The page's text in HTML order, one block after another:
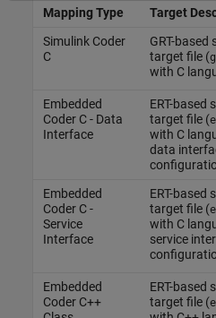
Mapping Type Target
Simulink Coder
C
GRT-based
target file (
with C
Embedded
Coder C - Data
Interface
ERT-based
target file (
with C
data
Embedded
Coder C -
Service
Interface
ERT-based
target file (
with C
service
Embedded
Coder C++
ERT-based
target file (